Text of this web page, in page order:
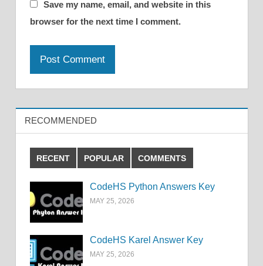
Save my name, email, and website in this
browser for the next time I comment.
RECOMMENDED
RECENT POPULAR COMMENTS
CodeHS Python Answers Key
MAY 25, 2026
CodeHS Karel Answer Key
MAY 25, 2026